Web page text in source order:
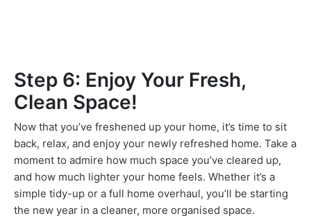
Step 6: Enjoy Your Fresh,
Clean Space!
Now that you’ve freshened up your home, it’s time to sit
back, relax, and enjoy your newly refreshed home. Take a
moment to admire how much space you’ve cleared up,
and how much lighter your home feels. Whether it’s a
simple tidy-up or a full home overhaul, you’ll be starting
the new year in a cleaner, more organised space.